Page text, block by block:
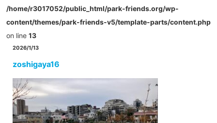
/home/r3017052/public_html/park-friends.org/wp-
content/themes/park-friends-v5/template-parts/content.php
on line 13
2026/1/13
zoshigaya16